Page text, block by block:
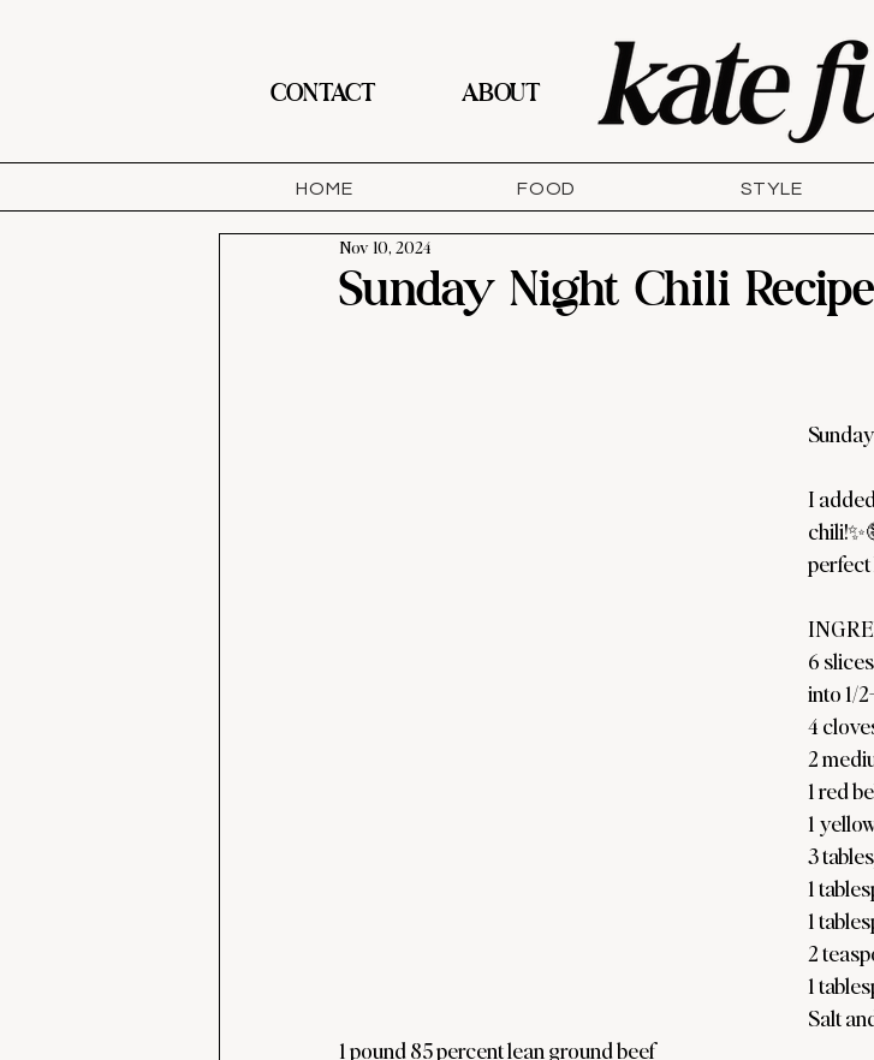
CONTACT ABOUT
HOME FOOD STYLE
Sunday Night Chili Recipe
Nov 10, 2024
I
6
into 1/
4
2
1 red
1
3
1
1
2
1
Salt
1 pound 85 percent lean ground beef